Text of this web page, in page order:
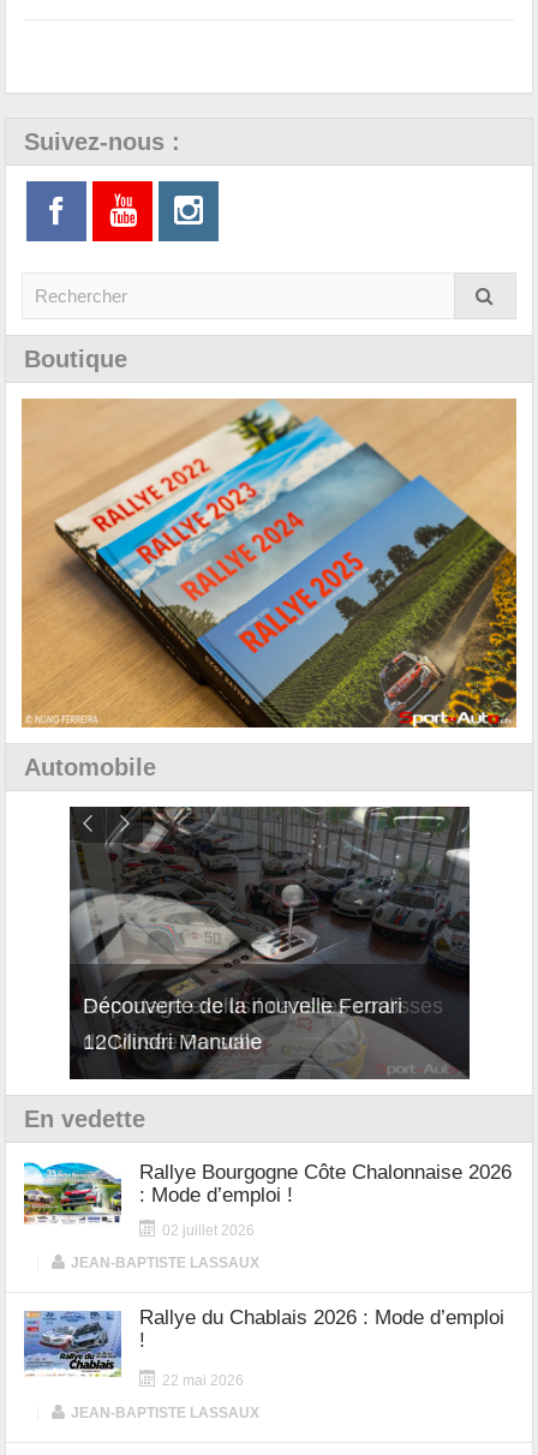
Suivez-nous :
Boutique
Automobile
Découverte de la nouvelle Ferrari
12Cilindri Manuale
En vedette
Rallye Bourgogne Côte Chalonnaise 2026
: Mode d’emploi !
02 juillet 2026
JEAN-BAPTISTE LASSAUX
Rallye du Chablais 2026 : Mode d’emploi
!
22 mai 2026
JEAN-BAPTISTE LASSAUX